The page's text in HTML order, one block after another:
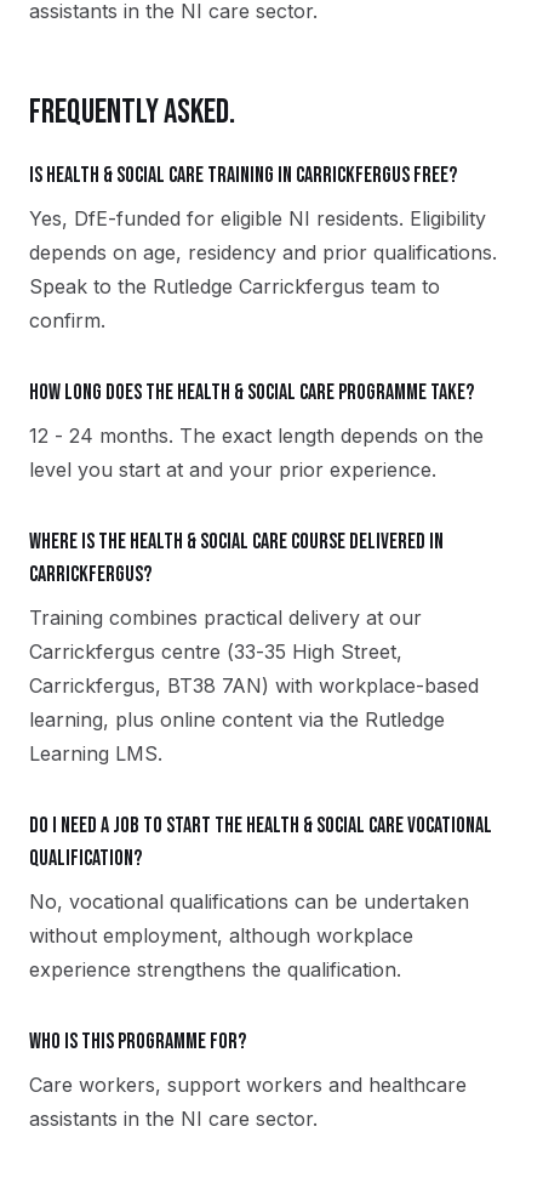
assistants in the NI care sector.
FREQUENTLY ASKED.
Is Health & Social Care training in Carrickfergus free?
Yes, DfE-funded for eligible NI residents. Eligibility
depends on age, residency and prior qualifications.
Speak to the Rutledge Carrickfergus team to
confirm.
How long does the Health & Social Care programme take?
12 - 24 months. The exact length depends on the
level you start at and your prior experience.
Where is the Health & Social Care course delivered in
Carrickfergus?
Training combines practical delivery at our
Carrickfergus centre (33-35 High Street,
Carrickfergus, BT38 7AN) with workplace-based
learning, plus online content via the Rutledge
Learning LMS.
Do I need a job to start the Health & Social Care vocational
qualification?
No, vocational qualifications can be undertaken
without employment, although workplace
experience strengthens the qualification.
Who is this programme for?
Care workers, support workers and healthcare
assistants in the NI care sector.